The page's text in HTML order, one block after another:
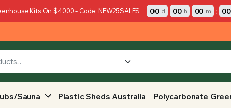
Kits On $4000 - Code: NEW25SALES 00 d 00 h 00 m : 00
Sauna Plastic Sheds Australia Polycarbonate